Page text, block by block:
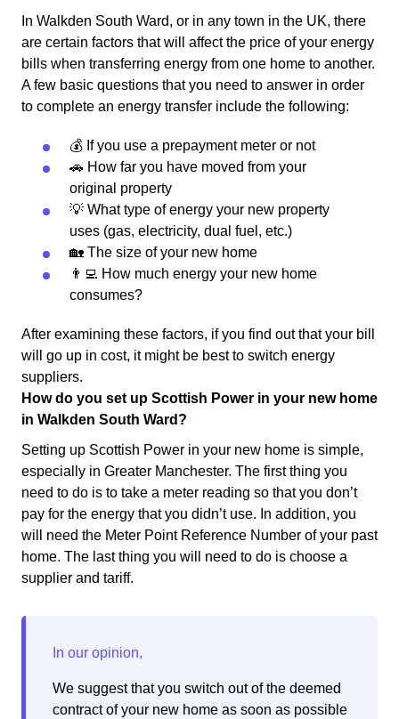
In Walkden South Ward, or in any town in the UK, there
are certain factors that will affect the price of your energy
bills when transferring energy from one home to another.
A few basic questions that you need to answer in order
to complete an energy transfer include the following:
💰 If you use a prepayment meter or not
🚗 How far you have moved from your
original property
💡 What type of energy your new property
uses (gas, electricity, dual fuel, etc.)
🏡 The size of your new home
👨‍💻 How much energy your new home
consumes?
After examining these factors, if you find out that your bill
will go up in cost, it might be best to switch energy
suppliers.
How do you set up Scottish Power in your new home
in Walkden South Ward?
Setting up Scottish Power in your new home is simple,
especially in Greater Manchester. The first thing you
need to do is to take a meter reading so that you don’t
pay for the energy that you didn’t use. In addition, you
will need the Meter Point Reference Number of your past
home. The last thing you will need to do is choose a
supplier and tariff.
We suggest that you switch out of the deemed
contract of your new home as soon as possible